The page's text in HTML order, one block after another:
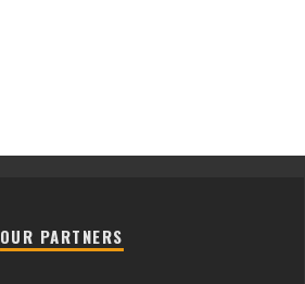
OUR PARTNERS